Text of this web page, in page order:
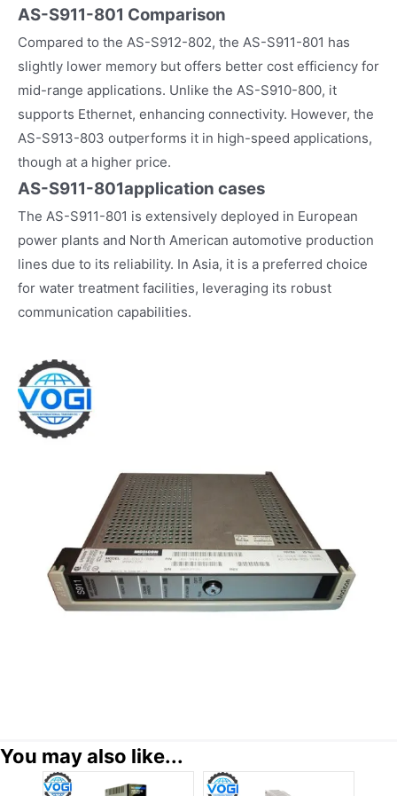
AS-S911-801 Comparison
Compared to the AS-S912-802, the AS-S911-801 has
slightly lower memory but offers better cost efficiency for
mid-range applications. Unlike the AS-S910-800, it
supports Ethernet, enhancing connectivity. However, the
AS-S913-803 outperforms it in high-speed applications,
though at a higher price.
AS-S911-801application cases
The AS-S911-801 is extensively deployed in European
power plants and North American automotive production
lines due to its reliability. In Asia, it is a preferred choice
for water treatment facilities, leveraging its robust
communication capabilities.
You may also like...